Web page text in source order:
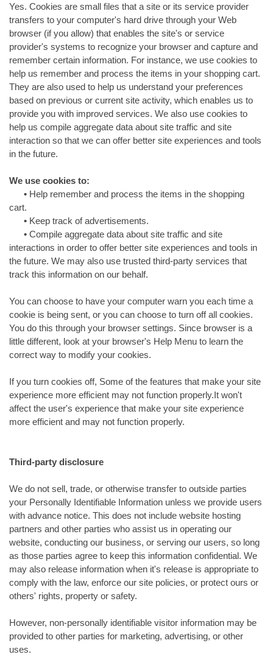
Yes. Cookies are small files that a site or its service provider
transfers to your computer's hard drive through your Web
browser (if you allow) that enables the site's or service
provider's systems to recognize your browser and capture and
remember certain information. For instance, we use cookies to
help us remember and process the items in your shopping cart.
They are also used to help us understand your preferences
based on previous or current site activity, which enables us to
provide you with improved services. We also use cookies to
help us compile aggregate data about site traffic and site
interaction so that we can offer better site experiences and tools
in the future.
We use cookies to:
• Help remember and process the items in the shopping
cart.
• Keep track of advertisements.
• Compile aggregate data about site traffic and site
interactions in order to offer better site experiences and tools in
the future. We may also use trusted third-party services that
track this information on our behalf.
You can choose to have your computer warn you each time a
cookie is being sent, or you can choose to turn off all cookies.
You do this through your browser settings. Since browser is a
little different, look at your browser's Help Menu to learn the
correct way to modify your cookies.
If you turn cookies off, Some of the features that make your site
experience more efficient may not function properly.It won't
affect the user's experience that make your site experience
more efficient and may not function properly.
Third-party disclosure
We do not sell, trade, or otherwise transfer to outside parties
your Personally Identifiable Information unless we provide users
with advance notice. This does not include website hosting
partners and other parties who assist us in operating our
website, conducting our business, or serving our users, so long
as those parties agree to keep this information confidential. We
may also release information when it's release is appropriate to
comply with the law, enforce our site policies, or protect ours or
others' rights, property or safety.
However, non-personally identifiable visitor information may be
provided to other parties for marketing, advertising, or other
uses.